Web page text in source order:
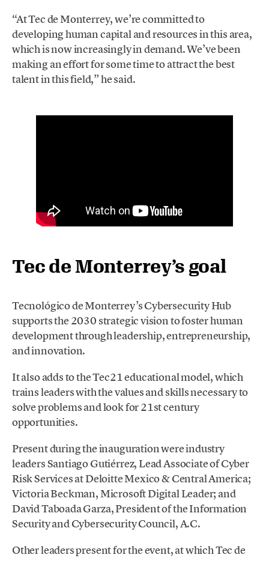
“At Tec de Monterrey, we’re committed to
developing human capital and resources in this area,
which is now increasingly in demand. We’ve been
making an effort for some time to attract the best
talent in this field,” he said.
Tec de Monterrey’s goal
Tecnológico de Monterrey’s Cybersecurity Hub
supports the 2030 strategic vision to foster human
development through leadership, entrepreneurship,
and innovation.
It also adds to the Tec21 educational model, which
trains leaders with the values and skills necessary to
solve problems and look for 21st century
opportunities.
Present during the inauguration were industry
leaders Santiago Gutiérrez, Lead Associate of Cyber
Risk Services at Deloitte Mexico & Central America;
Victoria Beckman, Microsoft Digital Leader; and
David Taboada Garza, President of the Information
Security and Cybersecurity Council, A.C.
Other leaders present for the event, at which Tec de